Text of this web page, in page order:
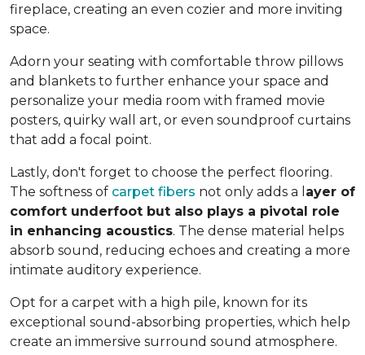
fireplace, creating an even cozier and more inviting
space.
Adorn your seating with comfortable throw pillows
and blankets to further enhance your space and
personalize your media room with framed movie
posters, quirky wall art, or even soundproof curtains
that add a focal point.
Lastly, don't forget to choose the perfect flooring.
The softness of carpet fibers not only adds a l ayer of
comfort underfoot but also plays a pivotal role
in enhancing acoustics. The dense material helps
absorb sound, reducing echoes and creating a more
intimate auditory experience.
Opt for a carpet with a high pile, known for its
exceptional sound-absorbing properties, which help
create an immersive surround sound atmosphere.